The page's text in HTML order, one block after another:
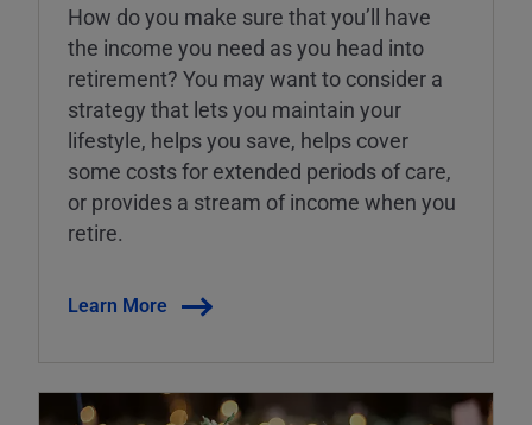
How do you make sure that you’ll have
the income you need as you head into
retirement? You may want to consider a
strategy that lets you maintain your
lifestyle, helps you save, helps cover
some costs for extended periods of care,
or provides a stream of income when you
retire.
Learn More